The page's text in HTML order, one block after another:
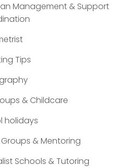
Management & Support
Tips
& Childcare
holidays
& Mentoring
Schools & Tutoring